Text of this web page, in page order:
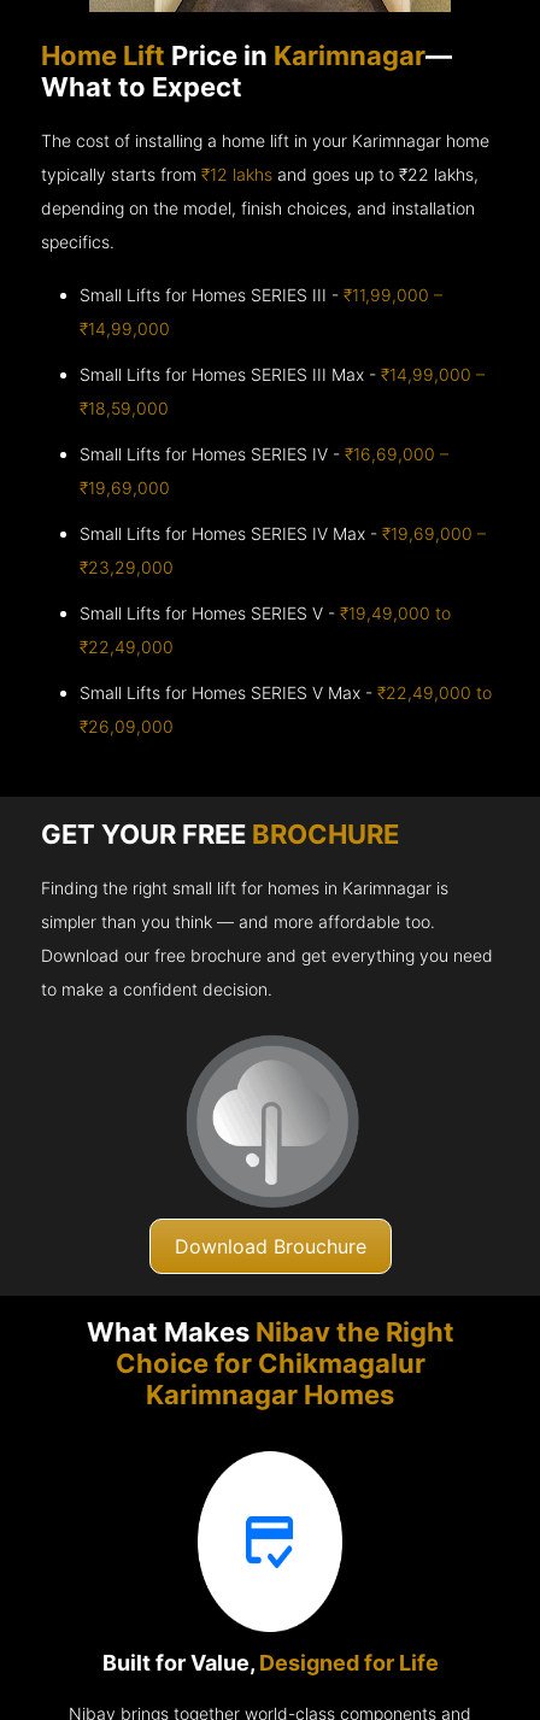
Home Lift Price in Karimnagar—
What to Expect
The cost of installing a home lift in your Karimnagar home
typically starts from₹12 lakhs and goes up to₹22 lakhs,
depending on the model, finish choices, and installation
specifics.
Small Lifts for Homes SERIES III -₹11,99,000 –
₹14,99,000
Small Lifts for Homes SERIES III Max -₹14,99,000 –
₹18,59,000
Small Lifts for Homes SERIES IV -₹16,69,000 –
₹19,69,000
Small Lifts for Homes SERIES IV Max -₹19,69,000 –
₹23,29,000
Small Lifts for Homes SERIES V -₹19,49,000 to
₹22,49,000
Small Lifts for Homes SERIES V Max -₹22,49,000 to
₹26,09,000
GET YOUR FREE BROCHURE
Finding the right small lift for homes in Karimnagar is
simpler than you think — and more affordable too.
Download our free brochure and get everything you need
to make a confident decision.
Download Brouchure
What Makes Nibav the Right
Choice for Chikmagalur
Karimnagar Homes
Built for Value, Designed for Life
Nibav brings together world-class components and